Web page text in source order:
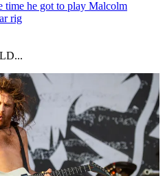
time he got to play Malcolm
rig